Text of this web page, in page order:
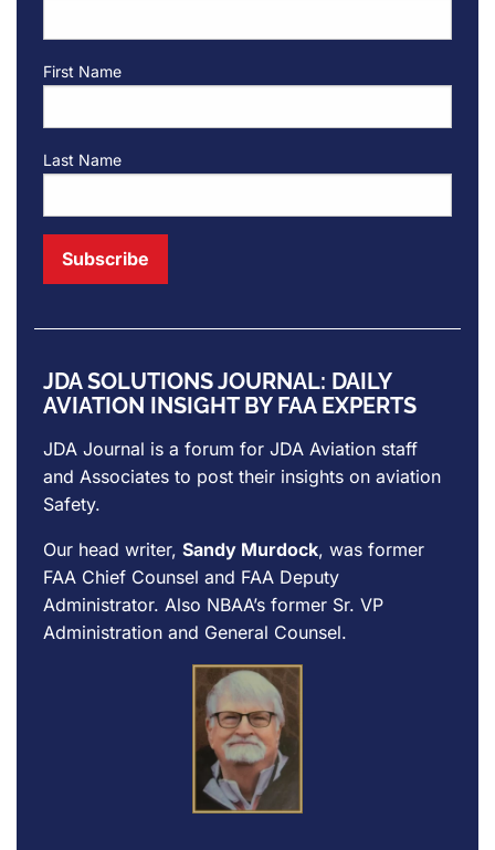
First Name
Last Name
JDA SOLUTIONS JOURNAL: DAILY
AVIATION INSIGHT BY FAA EXPERTS
JDA Journal is a forum for JDA Aviation staff
and Associates to post their insights on aviation
Safety.
Our head writer, Sandy Murdock, was former
FAA Chief Counsel and FAA Deputy
Administrator. Also NBAA’s former Sr. VP
Administration and General Counsel.